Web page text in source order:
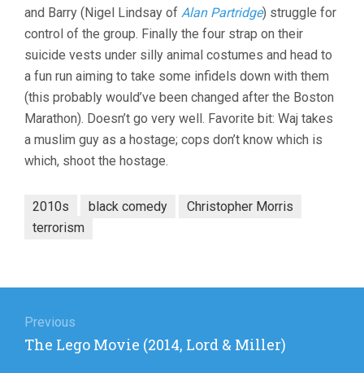
and Barry (Nigel Lindsay of Alan Partridge) struggle for
control of the group. Finally the four strap on their
suicide vests under silly animal costumes and head to
a fun run aiming to take some infidels down with them
(this probably would’ve been changed after the Boston
Marathon). Doesn’t go very well. Favorite bit: Waj takes
a muslim guy as a hostage; cops don’t know which is
which, shoot the hostage.
2010s black comedy
Christopher Morris
terrorism
navigation
Previous
Previous
The Lego Movie (2014, Lord & Miller)